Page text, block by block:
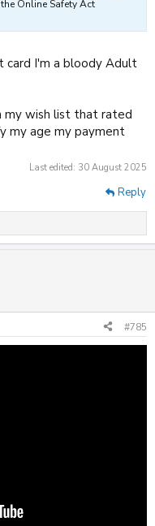
Online Safety Act
card I'm a bloody Adult
my wish list that rated
my age my payment
Last edited: 30 August 2025
Reply
#785